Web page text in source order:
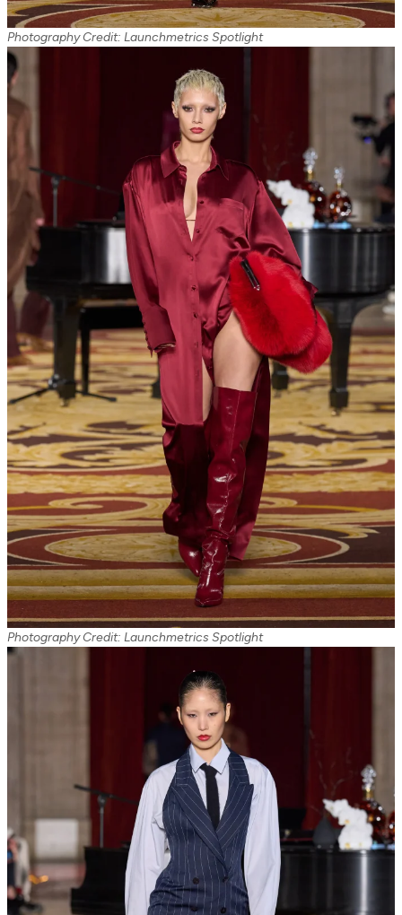
Photography Credit: Launchmetrics Spotlight
Photography Credit: Launchmetrics Spotlight